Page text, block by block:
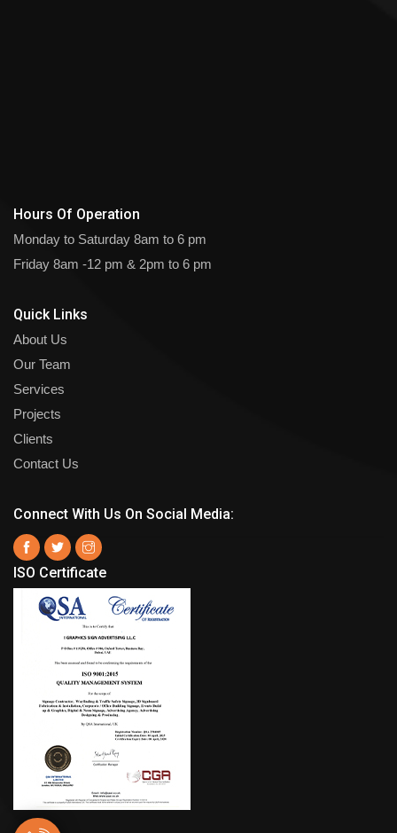
Hours Of Operation
Monday to Saturday 8am to 6 pm
Friday 8am -12 pm & 2pm to 6 pm
Quick Links
About Us
Our Team
Services
Projects
Clients
Contact Us
Connect With Us On Social Media:
ISO Certificate